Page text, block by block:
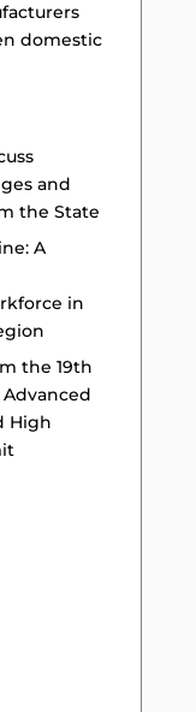
domestic
and
the State
A
in
the 19th
Advanced
High